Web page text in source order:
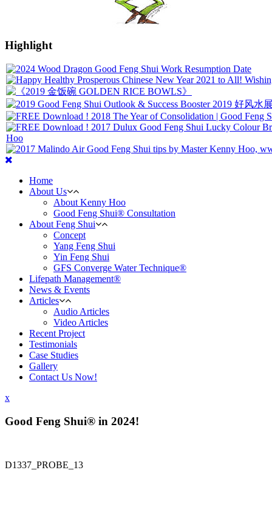
Highlight
Home
About Us
About Kenny Hoo
Good Feng Shui® Consultation
About Feng Shui
Concept
Yang Feng Shui
Yin Feng Shui
GFS Converge Water Technique®
Lifepath Management®
News & Events
Articles
Audio Articles
Video Articles
Recent Project
Testimonials
Case Studies
Gallery
Contact Us Now!
x
Good Feng Shui® in 2024!